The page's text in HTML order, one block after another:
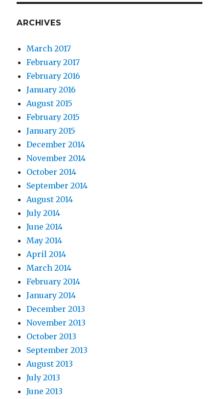
ARCHIVES
March 2017
February 2017
February 2016
January 2016
August 2015
February 2015
January 2015
December 2014
November 2014
October 2014
September 2014
August 2014
July 2014
June 2014
May 2014
April 2014
March 2014
February 2014
January 2014
December 2013
November 2013
October 2013
September 2013
August 2013
July 2013
June 2013